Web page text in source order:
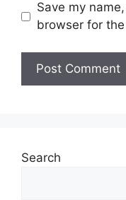
Save my
browser for
Search